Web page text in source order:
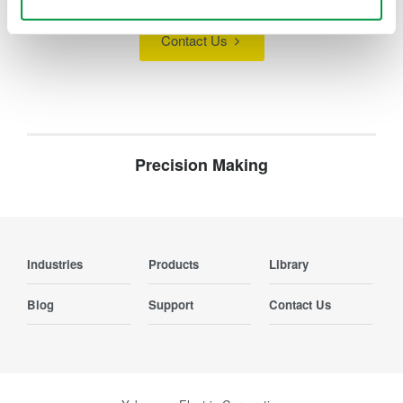
Contact Us
Precision Making
Industries Products Library
Blog Support Contact Us